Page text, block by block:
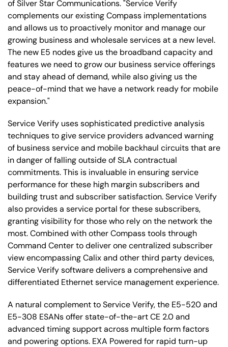
of Silver Star Communications. "Service Verify
complements our existing Compass implementations
and allows us to proactively monitor and manage our
growing business and wholesale services at a new level.
The new E5 nodes give us the broadband capacity and
features we need to grow our business service offerings
and stay ahead of demand, while also giving us the
peace-of-mind that we have a network ready for mobile
expansion."
Service Verify uses sophisticated predictive analysis
techniques to give service providers advanced warning
of business service and mobile backhaul circuits that are
in danger of falling outside of SLA contractual
commitments. This is invaluable in ensuring service
performance for these high margin subscribers and
building trust and subscriber satisfaction. Service Verify
also provides a service portal for these subscribers,
granting visibility for those who rely on the network the
most. Combined with other Compass tools through
Command Center to deliver one centralized subscriber
view encompassing Calix and other third party devices,
Service Verify software delivers a comprehensive and
differentiated Ethernet service management experience.
A natural complement to Service Verify, the E5-520 and
E5-308 ESANs offer state-of-the-art CE 2.0 and
advanced timing support across multiple form factors
and powering options. EXA Powered for rapid turn-up